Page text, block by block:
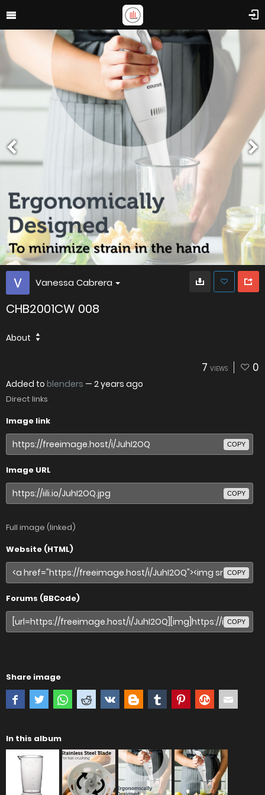
Vanessa Cabrera
CHB2001CW 008
About
7 VIEWS 0
Added to blenders — 2 years ago
Direct links
Image link
COPY
Image URL
COPY
Full image (linked)
Website (HTML)
COPY
Forums (BBCode)
COPY
Share image
In this album